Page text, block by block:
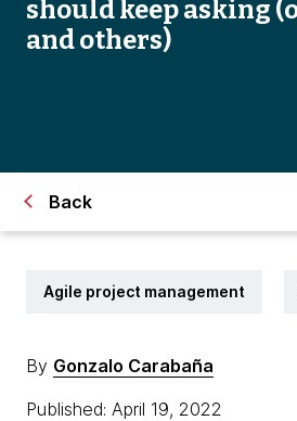
should keep asking
and others)
Back
Agile project management
By Gonzalo Carabaña
Published: April 19, 2022